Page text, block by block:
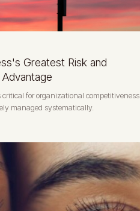
Greatest Risk and
for organizational competitiveness
managed systematically.